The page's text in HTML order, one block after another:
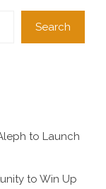
Search
to Launch
to Win Up